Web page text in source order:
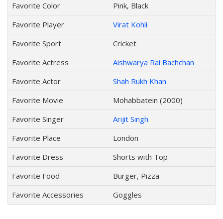
Favorite Color
Pink, Black
Favorite Player
Virat Kohli
Favorite Sport
Cricket
Favorite Actress
Aishwarya Rai Bachchan
Favorite Actor
Shah Rukh Khan
Favorite Movie
Mohabbatein (2000)
Favorite Singer
Arijit Singh
Favorite Place
London
Favorite Dress
Shorts with Top
Favorite Food
Burger, Pizza
Favorite Accessories
Goggles